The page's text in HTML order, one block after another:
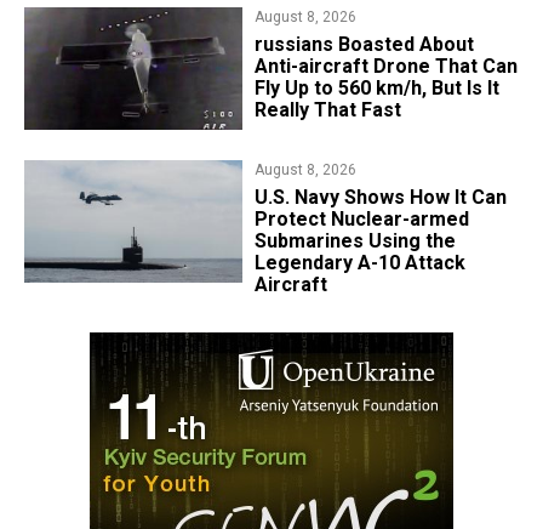
August 8, 2026
russians Boasted About
Anti-aircraft Drone That Can
Fly Up to 560 km/h, But Is It
Really That Fast
August 8, 2026
​U.S. Navy Shows How It Can
Protect Nuclear-armed
Submarines Using the
Legendary A-10 Attack
Aircraft